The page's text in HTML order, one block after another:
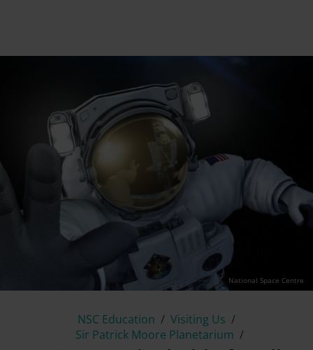
National Space Centre
NSC Education
Visiting Us
Sir Patrick Moore Planetarium
Astronaut (Suitable for all